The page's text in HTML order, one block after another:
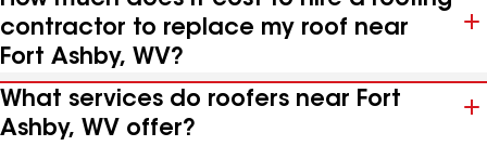
contractor to replace my roof near
Fort Ashby, WV?
What services do roofers near Fort
Ashby, WV offer?